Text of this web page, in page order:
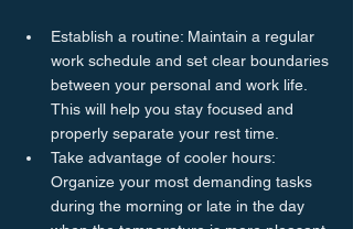
Establish a routine: Maintain a regular
work schedule and set clear boundaries
between your personal and work life.
This will help you stay focused and
properly separate your rest time.
Take advantage of cooler hours:
Organize your most demanding tasks
during the morning or late in the day